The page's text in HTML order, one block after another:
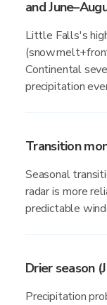
and
Little Falls's
Continental
precipitation
Transition
Seasonal
radar is more
predictable
Drier season
Precipitation